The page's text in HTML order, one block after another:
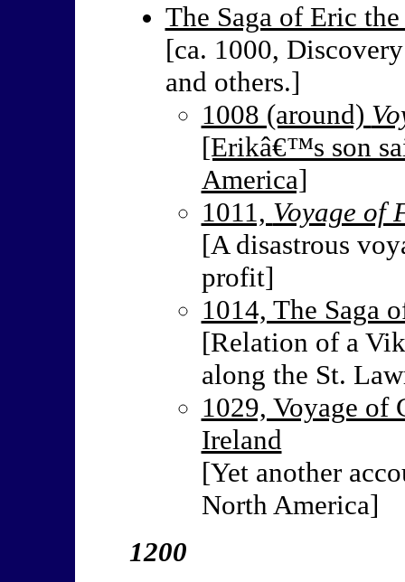
The Saga of Eric
[ca. 1000,
and others.]
1008 (around)
[Erikâ€™s son
America]
1011, Voyage of
[A disastrous
profit]
1014, The Saga
[Relation of a
along the St.
1029, Voyage of
Ireland
[Yet another
North America]
1200